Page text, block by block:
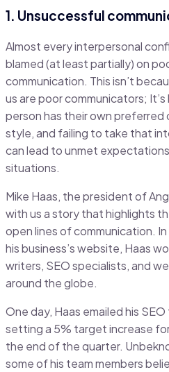
1. Unsuccessful
Almost every interpersonal
blamed (at least partially) on
communication. This isn’t
us are poor communicators;
person has their own preferred
style, and failing to take that
can lead to unmet
situations.
Mike Haas, the president of
with us a story that highlights
open lines of communication.
his business’s website, Haas
writers, SEO specialists, and
around the globe.
One day, Haas emailed his
setting a 5% target increase
the end of the quarter.
some of his team members